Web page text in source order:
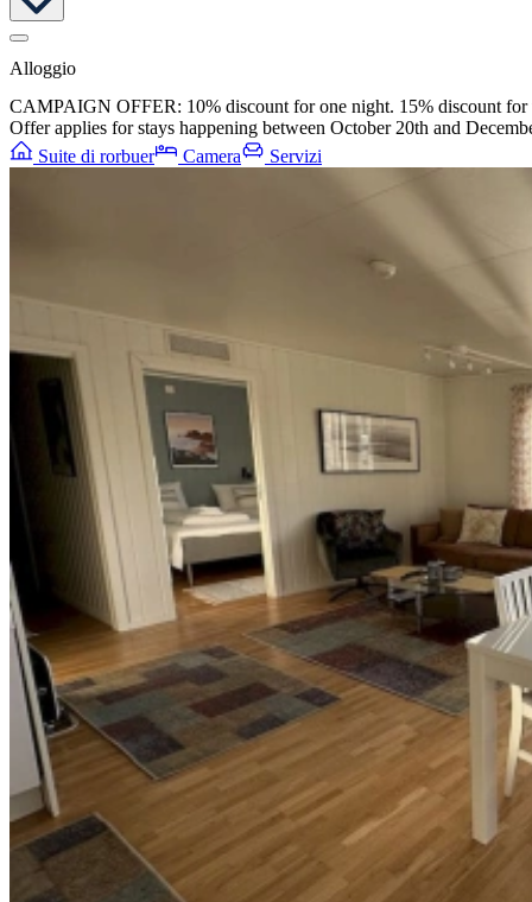
Alloggio
CAMPAIGN OFFER: 10% discount for one night. 15% discount for
Offer applies for stays happening between October 20th and
Suite di rorbuer
Camera Servizi